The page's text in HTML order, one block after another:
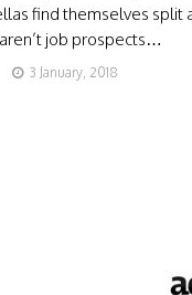
find themselves split
job prospects…
3 January, 2018